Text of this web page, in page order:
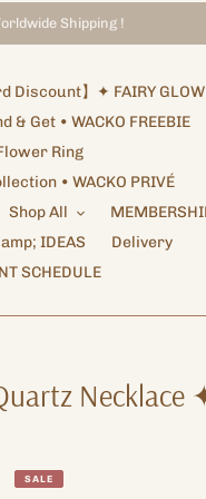
Shipping !
Discount】✦ FAIRY GLOW
& Get • WACKO FREEBIE
Ring
• WACKO PRIVÉ
Shop All
IDEAS
Delivery
SCHEDULE
SALE